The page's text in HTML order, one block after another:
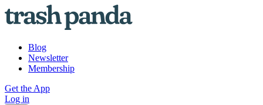
Blog
Newsletter
Membership
Get the App
Log in